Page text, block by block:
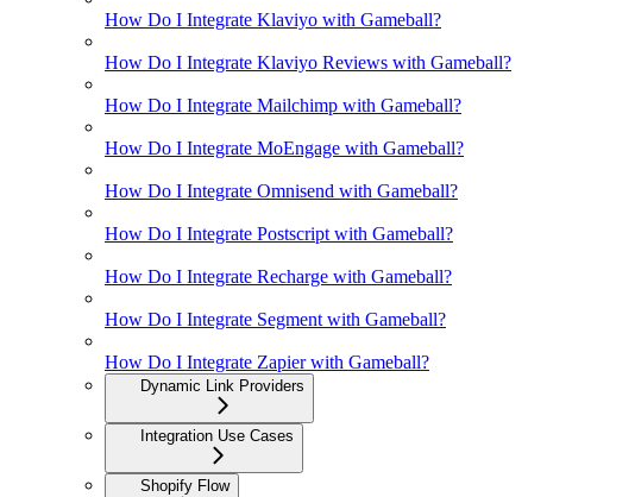
How Do I Integrate Klaviyo with Gameball?
How Do I Integrate Klaviyo Reviews with Gameball?
How Do I Integrate Mailchimp with Gameball?
How Do I Integrate MoEngage with Gameball?
How Do I Integrate Omnisend with Gameball?
How Do I Integrate Postscript with Gameball?
How Do I Integrate Recharge with Gameball?
How Do I Integrate Segment with Gameball?
How Do I Integrate Zapier with Gameball?
Dynamic Link Providers
Integration Use Cases
Shopify Flow